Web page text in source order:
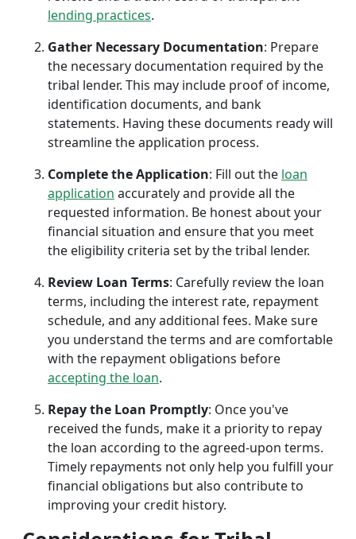
lending practices.
Gather Necessary Documentation: Prepare
the necessary documentation required by the
tribal lender. This may include proof of income,
identification documents, and bank
statements. Having these documents ready will
streamline the application process.
Complete the Application: Fill out the loan
application accurately and provide all the
requested information. Be honest about your
financial situation and ensure that you meet
the eligibility criteria set by the tribal lender.
Review Loan Terms: Carefully review the loan
terms, including the interest rate, repayment
schedule, and any additional fees. Make sure
you understand the terms and are comfortable
with the repayment obligations before
accepting the loan.
Repay the Loan Promptly: Once you've
received the funds, make it a priority to repay
the loan according to the agreed-upon terms.
Timely repayments not only help you fulfill your
financial obligations but also contribute to
improving your credit history.